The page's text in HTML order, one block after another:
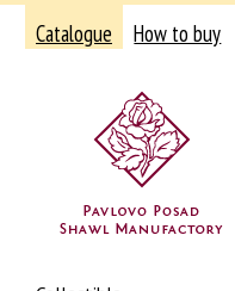
Catalogue How to buy